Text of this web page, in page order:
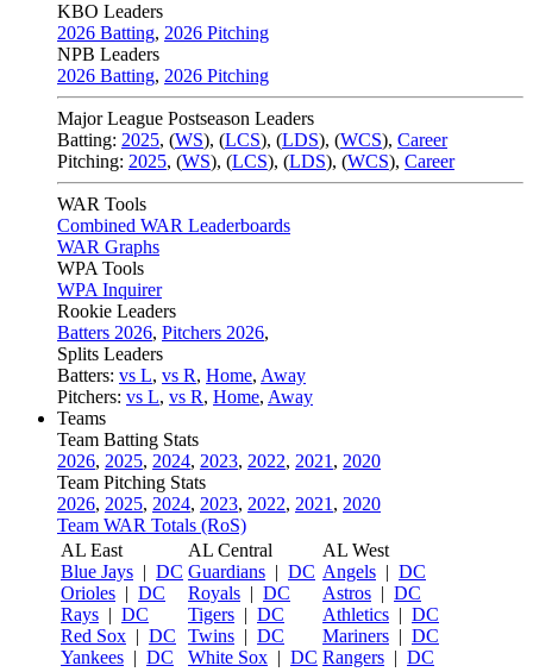
KBO Leaders
2026 Batting, 2026 Pitching
NPB Leaders
2026 Batting, 2026 Pitching
Major League Postseason Leaders
Batting: 2025, (WS), (LCS), (LDS), (WCS), Career
Pitching: 2025, (WS), (LCS), (LDS), (WCS), Career
WAR Tools
Combined WAR Leaderboards
WAR Graphs
WPA Tools
WPA Inquirer
Rookie Leaders
Batters 2026, Pitchers 2026,
Splits Leaders
Batters: vs L, vs R, Home, Away
Pitchers: vs L, vs R, Home, Away
Teams
Team Batting Stats
2026, 2025, 2024, 2023, 2022, 2021 , 2020
Team Pitching Stats
2026, 2025, 2024, 2023, 2022, 2021 , 2020
Team WAR Totals (RoS)
AL East
Blue Jays | DC
Orioles | DC
Rays | DC
Red Sox | DC
Yankees | DC
AL Central
Guardians | DC
Royals | DC
Tigers | DC
Twins | DC
White Sox | DC
AL West
Angels | DC
Astros | DC
Athletics | DC
Mariners | DC
Rangers | DC